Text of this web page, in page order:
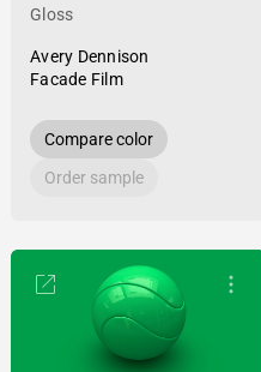
Gloss
Avery Dennison
Facade Film
Compare color
Order sample